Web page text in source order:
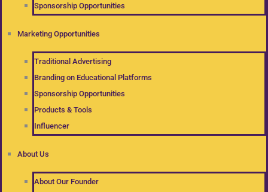
Sponsorship Opportunities
Marketing Opportunities
Traditional Advertising
Branding on Educational Platforms
Sponsorship Opportunities
Products & Tools
Influencer
About Us
About Our Founder